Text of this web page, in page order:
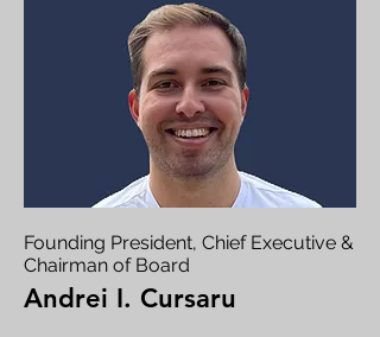
Founding President, Chief Executive &
Chairman of Board
Andrei I. Cursaru